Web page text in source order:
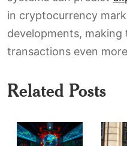
in cryptocurrency
developments,
transactions even
Related Posts